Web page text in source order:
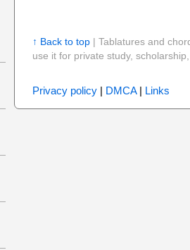
↑ Back to top| Tablatures and
use it for private study,
Privacy policy| DMCA| Links